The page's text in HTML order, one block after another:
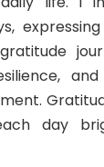
day